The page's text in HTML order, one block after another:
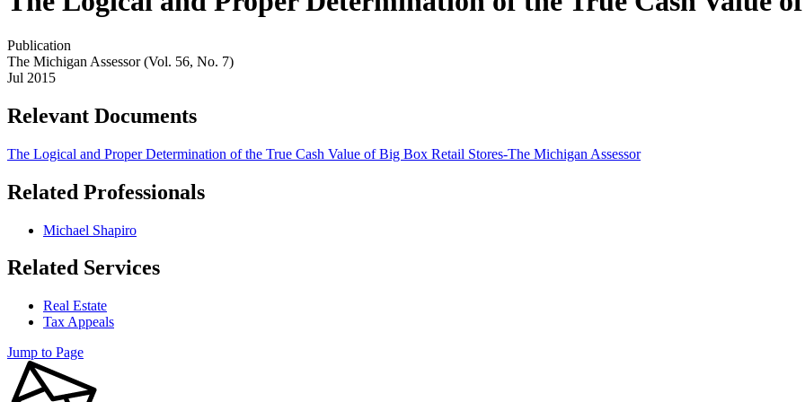
Publication
The Michigan Assessor (Vol. 56, No. 7)
Jul 2015
Relevant Documents
The Logical and Proper Determination of the True Cash Value of Big Box Retail Stores-The Michigan Assessor
Related Professionals
Michael Shapiro
Related Services
Real Estate
Tax Appeals
Jump to Page